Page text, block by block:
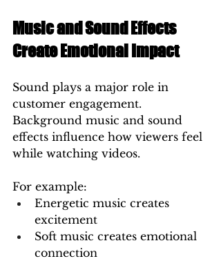
Music and Sound Effects
Create Emotional Impact
Sound plays a major role in
customer engagement.
Background music and sound
effects influence how viewers feel
while watching videos.
For example:
Energetic music creates
excitement
Soft music creates emotional
connection